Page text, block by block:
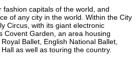
capitals of the world, and
of any city in the world. Within the City
Circus, with its giant electronic
Covent Garden, an area housing
Ballet, English National Ballet,
as well as touring the country.